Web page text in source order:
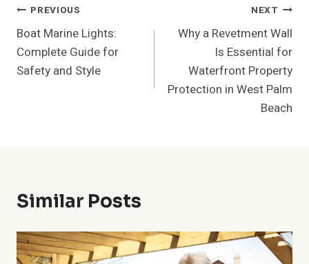
Post
Navigation
PREVIOUS
Boat Marine Lights:
Complete Guide for
Safety and Style
NEXT
Why a Revetment Wall
Is Essential for
Waterfront Property
Protection in West Palm
Beach
Similar Posts